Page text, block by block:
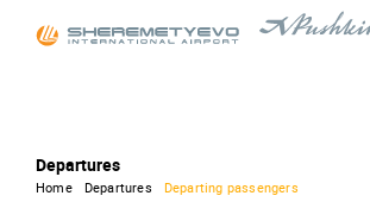
Departures
Home Departures Departing passengers